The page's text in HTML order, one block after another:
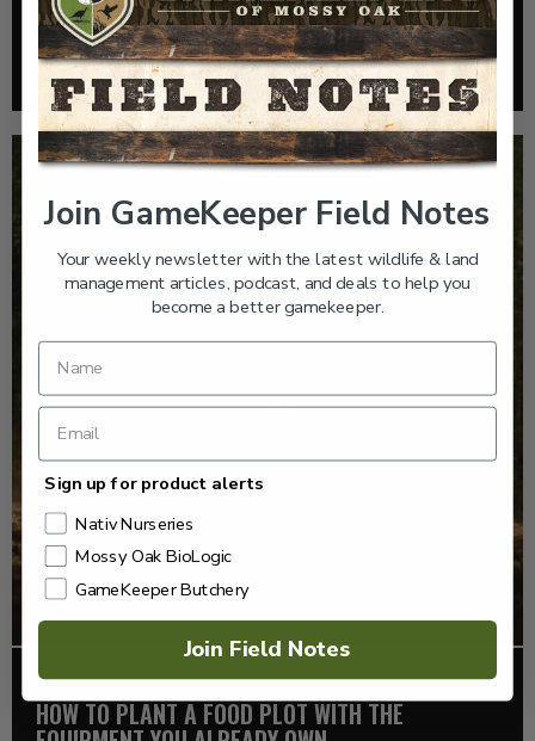
HOW TO TAKE A SOIL TEST THE RIGHT WAY
Read More >
FOOD PLOTS
HOW TO PLANT A FOOD PLOT WITH THE
Join GameKeeper Field Notes
Your weekly newsletter with the latest wildlife & land
management articles, podcast, and deals to help you
become a better gamekeeper.
Sign up for product alerts
Nativ Nurseries
Mossy Oak BioLogic
GameKeeper Butchery
Join Field Notes